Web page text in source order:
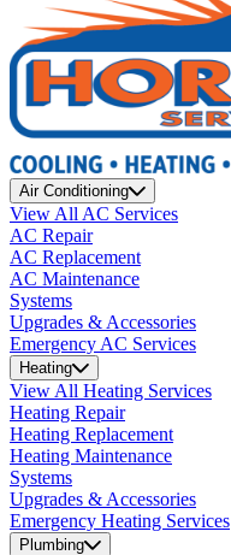
Air Conditioning
View All AC Services
AC Repair
AC Replacement
AC Maintenance
Systems
Upgrades & Accessories
Emergency AC Services
Heating
View All Heating Services
Heating Repair
Heating Replacement
Heating Maintenance
Systems
Upgrades & Accessories
Emergency Heating Services
Plumbing